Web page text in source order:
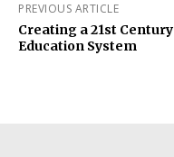
PREVIOUS ARTICLE
Creating a 21st Century
Education System